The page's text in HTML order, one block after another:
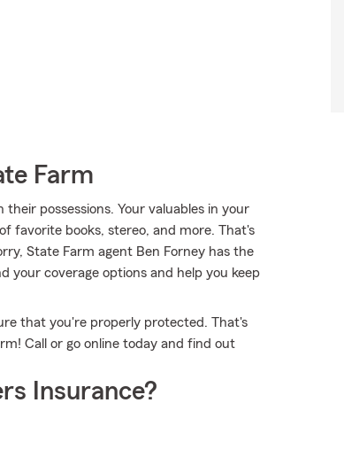
Farm
possessions. Your valuables in your
favorite books, stereo, and more. That's
State Farm agent Ben Forney has the
your coverage options and help you keep
that you're properly protected. That's
Call or go online today and find out
Insurance?